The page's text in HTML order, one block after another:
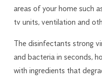
areas of your home such
tv units, ventilation and
The disinfectants strong
and bacteria in seconds,
with ingredients that